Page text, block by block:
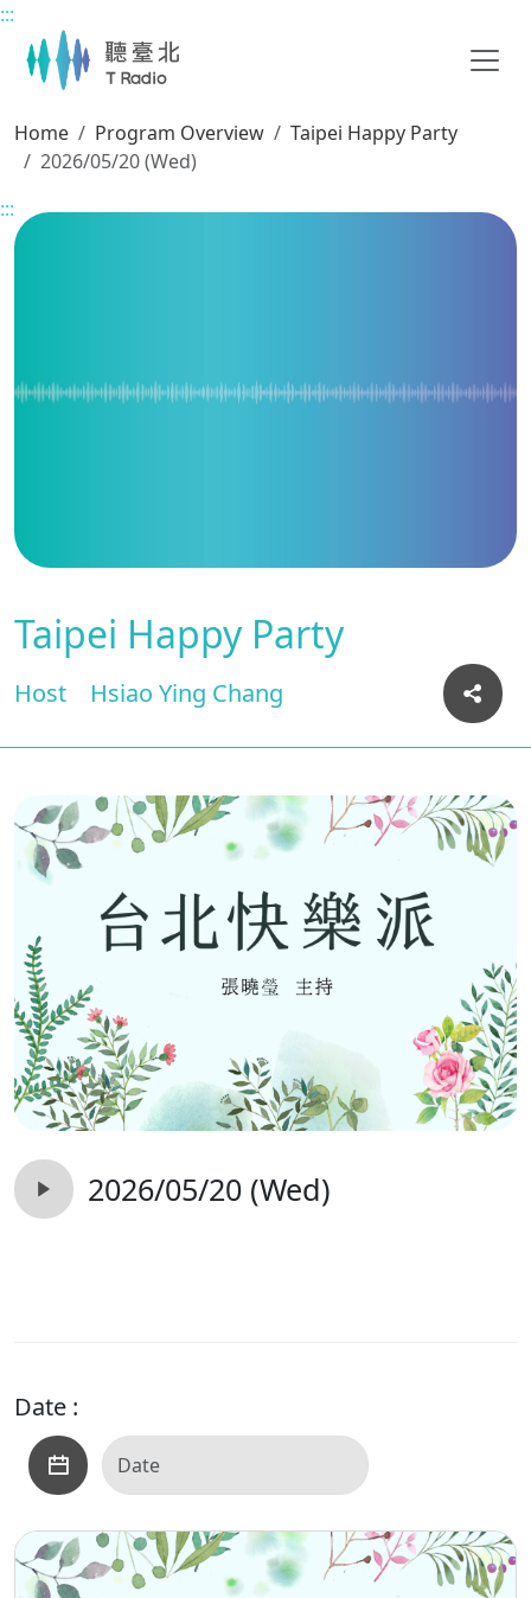
Main content
:::
Home Program Overview
Taipei Happy Party
2026/05/20 (Wed)
:::
Taipei Happy Party
Host Hsiao Ying Chang
2026/05/20 (Wed)
Date :